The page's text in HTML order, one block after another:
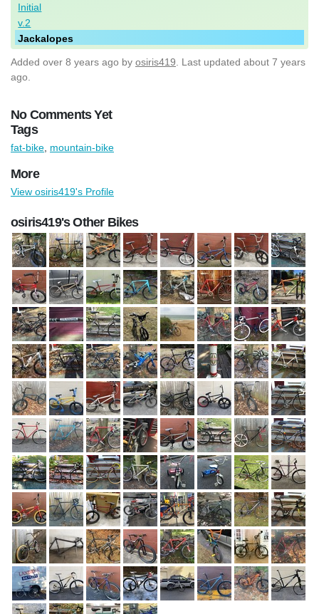
Initial
v.2
Jackalopes
Added over 8 years ago by osiris419 . Last updated about 7 years
ago.
No Comments Yet
Tags
fat-bike mountain-bike
More
View osiris419's Profile
osiris419's Other Bikes